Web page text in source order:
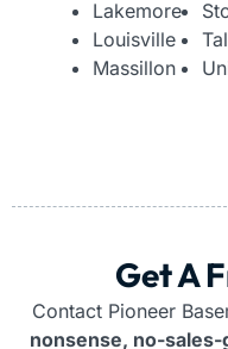
Lakemore
Louisville
Massillon
Get A
Contact Pioneer
nonsense, no-sales-